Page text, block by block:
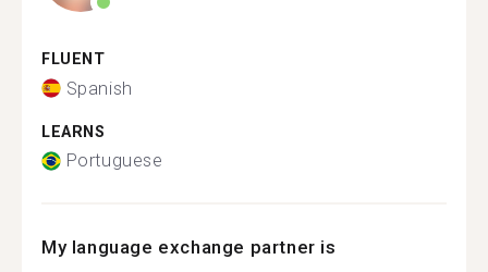
FLUENT
Spanish
LEARNS
Portuguese
My language exchange partner is